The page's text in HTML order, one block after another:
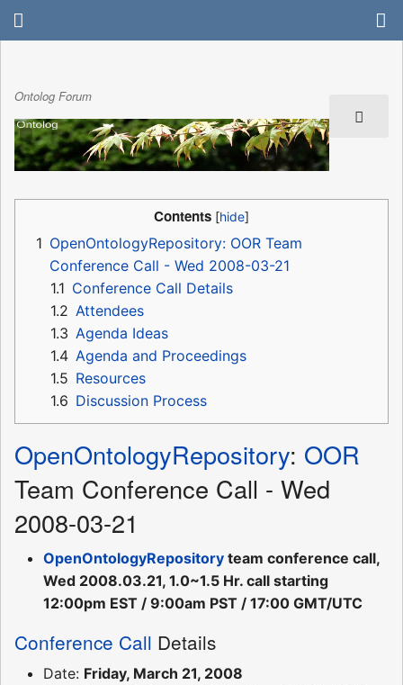
Ontolog Forum
Contents
1 OpenOntologyRepository: OOR Team
Conference Call - Wed 2008-03-21
1.1 Conference Call Details
1.2 Attendees
1.3 Agenda Ideas
1.4 Agenda and Proceedings
1.5 Resources
1.6 Discussion Process
OpenOntologyRepository: OOR
Team Conference Call - Wed
2008-03-21
OpenOntologyRepository team conference call,
Wed 2008.03.21, 1.0~1.5 Hr. call starting
12:00pm EST / 9:00am PST / 17:00 GMT/UTC
Conference Call Details
Date: Friday, March 21, 2008